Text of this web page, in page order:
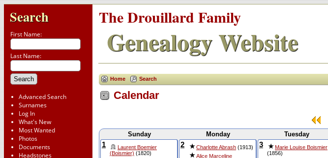
Search
First Name:
Last Name:
Advanced Search
Surnames
Log In
What's New
Most Wanted
Photos
Documents
Headstones
The Drouillard Family
Genealogy Website
Home Search
Calendar
Sunday Monday Tuesday
1
Laurent Boemier
(Boismier) (1820)
2 Charlotte Abrash (1913)
Alice Marceline
3
Marie Louise Boismier
(1856)